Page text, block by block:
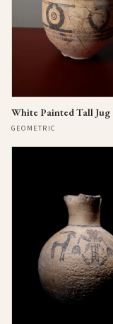
White Painted Tall Jug
GEOMETRIC